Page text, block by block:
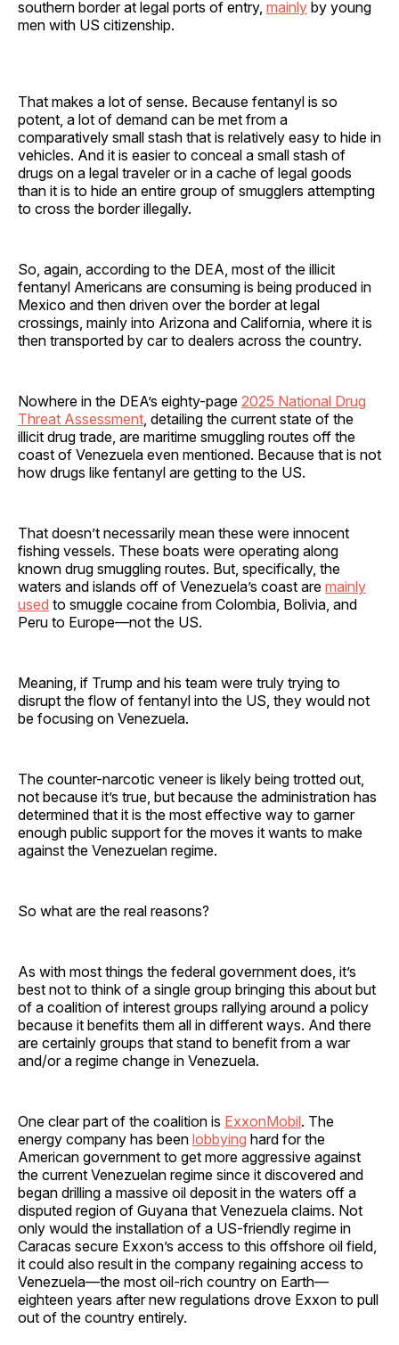
southern border at legal ports of entry, mainly by young
men with US citizenship.
That makes a lot of sense. Because fentanyl is so
potent, a lot of demand can be met from a
comparatively small stash that is relatively easy to hide in
vehicles. And it is easier to conceal a small stash of
drugs on a legal traveler or in a cache of legal goods
than it is to hide an entire group of smugglers attempting
to cross the border illegally.
So, again, according to the DEA, most of the illicit
fentanyl Americans are consuming is being produced in
Mexico and then driven over the border at legal
crossings, mainly into Arizona and California, where it is
then transported by car to dealers across the country.
Nowhere in the DEA’s eighty-page 2025 National Drug
Threat Assessment , detailing the current state of the
illicit drug trade, are maritime smuggling routes off the
coast of Venezuela even mentioned. Because that is not
how drugs like fentanyl are getting to the US.
That doesn’t necessarily mean these were innocent
fishing vessels. These boats were operating along
known drug smuggling routes. But, specifically, the
waters and islands off of Venezuela’s coast are mainly
used to smuggle cocaine from Colombia, Bolivia, and
Peru to Europe—not the US.
Meaning, if Trump and his team were truly trying to
disrupt the flow of fentanyl into the US, they would not
be focusing on Venezuela.
The counter-narcotic veneer is likely being trotted out,
not because it’s true, but because the administration has
determined that it is the most effective way to garner
enough public support for the moves it wants to make
against the Venezuelan regime.
So what are the real reasons?
As with most things the federal government does, it’s
best not to think of a single group bringing this about but
of a coalition of interest groups rallying around a policy
because it benefits them all in different ways. And there
are certainly groups that stand to benefit from a war
and/or a regime change in Venezuela.
One clear part of the coalition is ExxonMobil. The
energy company has been lobbying hard for the
American government to get more aggressive against
the current Venezuelan regime since it discovered and
began drilling a massive oil deposit in the waters off a
disputed region of Guyana that Venezuela claims. Not
only would the installation of a US-friendly regime in
Caracas secure Exxon’s access to this offshore oil field,
it could also result in the company regaining access to
Venezuela—the most oil-rich country on Earth—
eighteen years after new regulations drove Exxon to pull
out of the country entirely.